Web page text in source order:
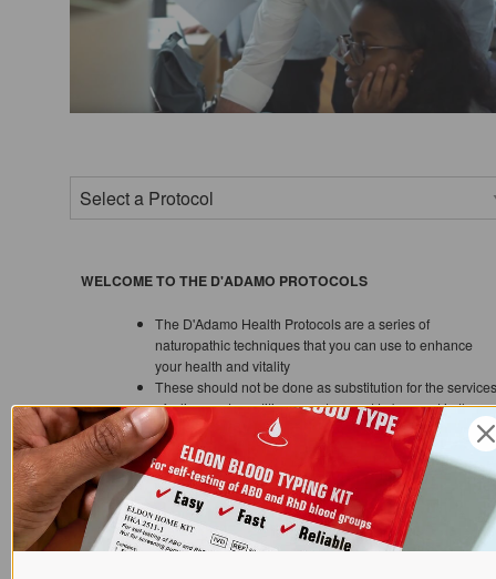
WELCOME TO THE D'ADAMO PROTOCOLS
The D'Adamo Health Protocols are a series of
naturopathic techniques that you can use to enhance
your health and vitality
These should not be done as substitution for the services
of a licensed practitioner and are not to be used in the
treatment, prevention or diagnosis of any specific
disease. Always check with your physician before using
any supplement or medication
A more extensive discussion on the use of herbs and
supplements in conjunction with the Blood Type Diet can
be found in the
Complete Blood Type Encyclopedia.
Dr. D'Adamo has recently programmed a software app